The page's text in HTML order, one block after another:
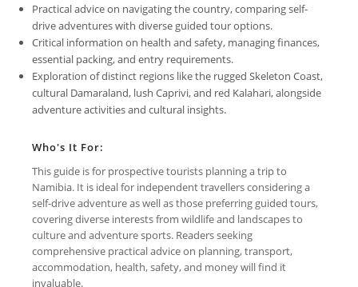
Practical advice on navigating the country, comparing self-
drive adventures with diverse guided tour options.
Critical information on health and safety, managing finances,
essential packing, and entry requirements.
Exploration of distinct regions like the rugged Skeleton Coast,
cultural Damaraland, lush Caprivi, and red Kalahari, alongside
adventure activities and cultural insights.
Who's It For:
This guide is for prospective tourists planning a trip to
Namibia. It is ideal for independent travellers considering a
self-drive adventure as well as those preferring guided tours,
covering diverse interests from wildlife and landscapes to
culture and adventure sports. Readers seeking
comprehensive practical advice on planning, transport,
accommodation, health, safety, and money will find it
invaluable.